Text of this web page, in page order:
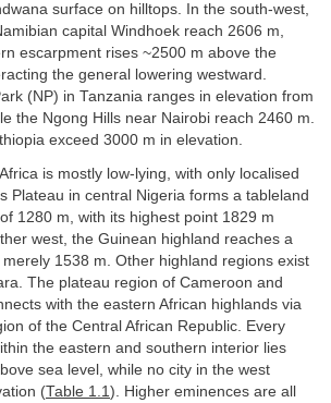
surface on hilltops. In the south-west,
capital Windhoek reach 2606 m,
escarpment rises ~2500 m above the
the general lowering westward.
(NP) in Tanzania ranges in elevation from
the Ngong Hills near Nairobi reach 2460 m.
exceed 3000 m in elevation.
is mostly low-lying, with only localised
Plateau in central Nigeria forms a tableland
1280 m, with its highest point 1829 m
west, the Guinean highland reaches a
1538 m. Other highland regions exist
The plateau region of Cameroon and
with the eastern African highlands via
of the Central African Republic. Every
the eastern and southern interior lies
sea level, while no city in the west
(Table 1.1 ). Higher eminences are all